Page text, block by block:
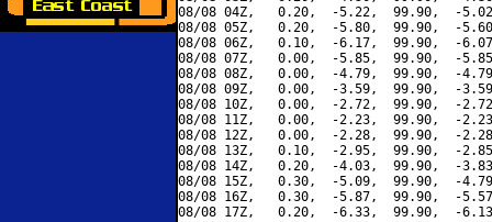
08/08 04Z,   0.20,  -5.22,  99.90,  -
08/08 05Z,   0.20,  -5.80,  99.90,  -
08/08 06Z,   0.10,  -6.17,  99.90,  -
08/08 07Z,   0.00,  -5.85,  99.90,  -
08/08 08Z,   0.00,  -4.79,  99.90,  -
08/08 09Z,   0.00,  -3.59,  99.90,  -
08/08 10Z,   0.00,  -2.72,  99.90,  -
08/08 11Z,   0.00,  -2.23,  99.90,  -
08/08 12Z,   0.00,  -2.28,  99.90,  -
08/08 13Z,   0.10,  -2.95,  99.90,  -
08/08 14Z,   0.20,  -4.03,  99.90,  -
08/08 15Z,   0.30,  -5.09,  99.90,  -
08/08 16Z,   0.30,  -5.87,  99.90,  -
08/08 17Z,   0.20,  -6.33,  99.90,  -